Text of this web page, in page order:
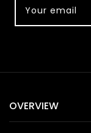
Your email
OVERVIEW